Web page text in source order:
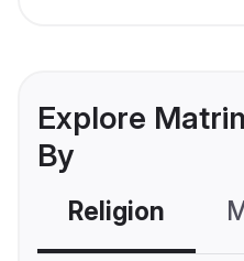
Explore
By
Religion